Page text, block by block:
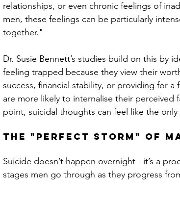
relationships, or even chronic feelings of
men, these feelings can be particularly
together."
Dr. Susie Bennett’s studies build on this by
feeling trapped because they view their
success, financial stability, or providing for a
are more likely to internalise their perceived
point, suicidal thoughts can feel like the only
The "Perfect Storm" of
Suicide doesn’t happen overnight - it’s a
stages men go through as they progress